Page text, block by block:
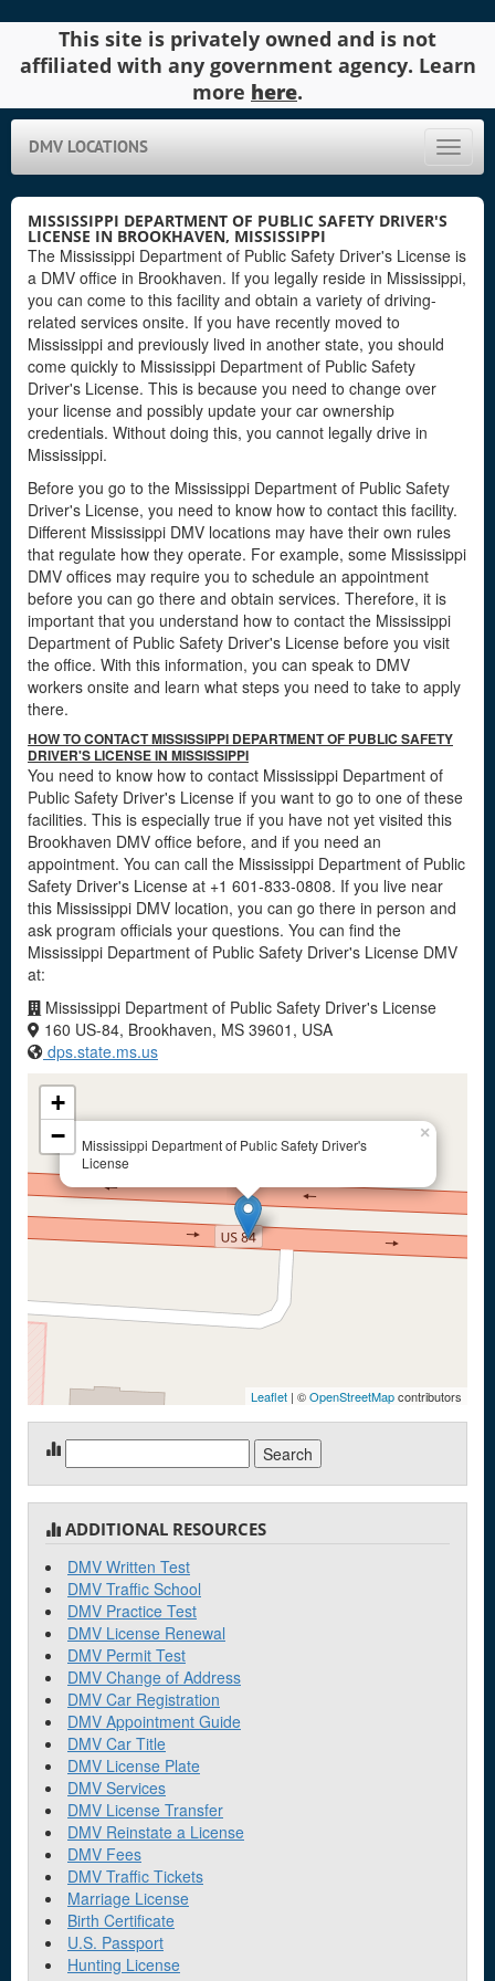
This site is privately owned and is not
affiliated with any government agency. Learn
more here.
Toggle
DMV LOCATIONS
MISSISSIPPI DEPARTMENT OF PUBLIC SAFETY DRIVER'S
LICENSE IN BROOKHAVEN, MISSISSIPPI
The Mississippi Department of Public Safety Driver's License is
a DMV office in Brookhaven. If you legally reside in Mississippi,
you can come to this facility and obtain a variety of driving-
related services onsite. If you have recently moved to
Mississippi and previously lived in another state, you should
come quickly to Mississippi Department of Public Safety
Driver's License. This is because you need to change over
your license and possibly update your car ownership
credentials. Without doing this, you cannot legally drive in
Mississippi.
Before you go to the Mississippi Department of Public Safety
Driver's License, you need to know how to contact this facility.
Different Mississippi DMV locations may have their own rules
that regulate how they operate. For example, some Mississippi
DMV offices may require you to schedule an appointment
before you can go there and obtain services. Therefore, it is
important that you understand how to contact the Mississippi
Department of Public Safety Driver's License before you visit
the office. With this information, you can speak to DMV
workers onsite and learn what steps you need to take to apply
there.
HOW TO CONTACT MISSISSIPPI DEPARTMENT OF PUBLIC SAFETY
DRIVER'S LICENSE IN MISSISSIPPI
You need to know how to contact Mississippi Department of
Public Safety Driver's License if you want to go to one of these
facilities. This is especially true if you have not yet visited this
Brookhaven DMV office before, and if you need an
appointment. You can call the Mississippi Department of Public
Safety Driver's License at +1 601-833-0808. If you live near
this Mississippi DMV location, you can go there in person and
ask program officials your questions. You can find the
Mississippi Department of Public Safety Driver's License DMV
at:
Mississippi Department of Public Safety Driver's License
160 US-84, Brookhaven, MS 39601, USA
dps.state.ms.us
Mississippi Department of Public Safety Driver's
License
×
+
−
Leaflet | ©OpenStreetMapcontributors
for:
ADDITIONAL RESOURCES
DMV Written Test
DMV Traffic School
DMV Practice Test
DMV License Renewal
DMV Permit Test
DMV Change of Address
DMV Car Registration
DMV Appointment Guide
DMV Car Title
DMV License Plate
DMV Services
DMV License Transfer
DMV Reinstate a License
DMV Fees
DMV Traffic Tickets
Marriage License
Birth Certificate
U.S. Passport
Hunting License